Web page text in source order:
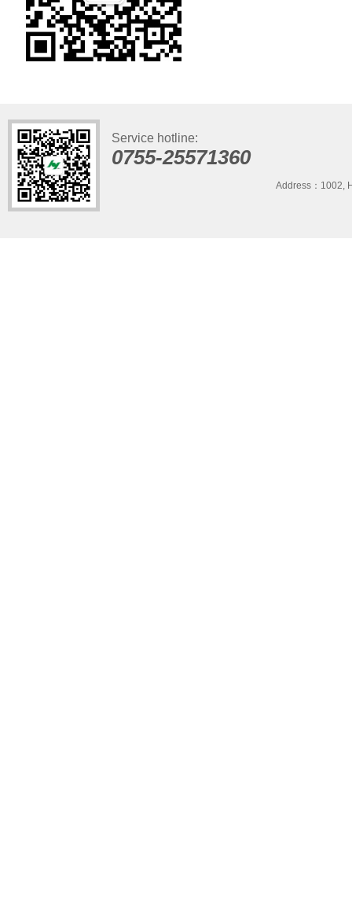
Service hotline:
0755-25571360
Address：1002,